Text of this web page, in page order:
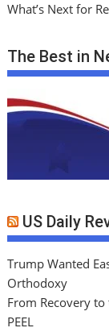
What’s Next for
The Best in
US Daily
Trump Wanted
Orthodoxy
From Recovery to
PEEL